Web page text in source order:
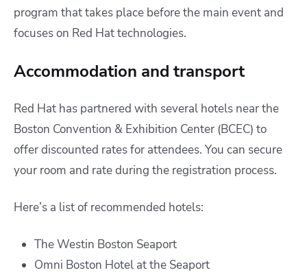
program that takes place before the main event and
focuses on Red Hat technologies.
Accommodation and transport
Red Hat has partnered with several hotels near the
Boston Convention & Exhibition Center (BCEC) to
offer discounted rates for attendees. You can secure
your room and rate during the registration process.
Here’s a list of recommended hotels:
The Westin Boston Seaport
Omni Boston Hotel at the Seaport